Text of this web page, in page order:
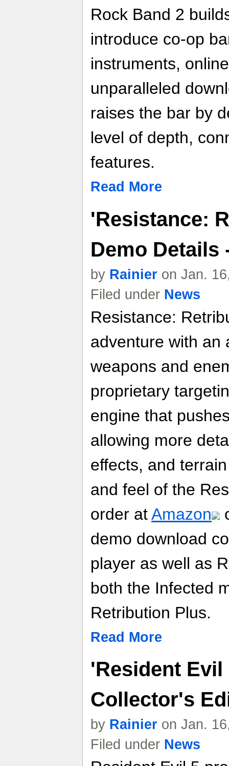
Rock Band 2
introduce co-op
instruments,
unparalleled
raises the bar by
level of depth,
features.
Read More
'Resistance:
Demo Details
by Rainier on Jan.
Filed under News
Resistance:
adventure with an
weapons and
proprietary
engine that
allowing more
effects, and
and feel of the
order atAmazon
demo download
player as well as
both the Infected
Retribution Plus.
Read More
'Resident Evil
Collector's
by Rainier on Jan.
Filed under News